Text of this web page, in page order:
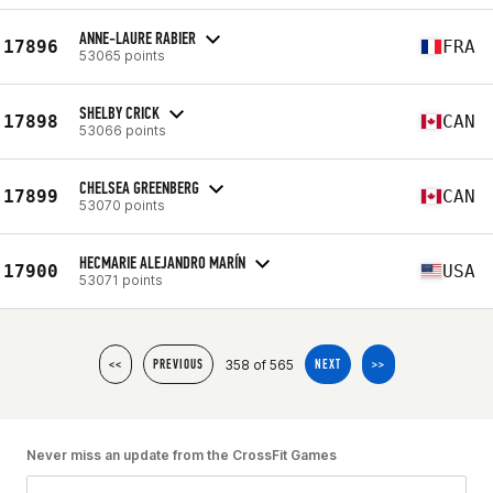
17896 ANNE-LAURE RABIER
53065 points FRA
17898 SHELBY CRICK
53066 points CAN
17899 CHELSEA GREENBERG
53070 points CAN
17900 HECMARIE ALEJANDRO MARÍN
53071 points USA
<< PREVIOUS 358 of 565 NEXT >>
Never miss an update from the CrossFit Games